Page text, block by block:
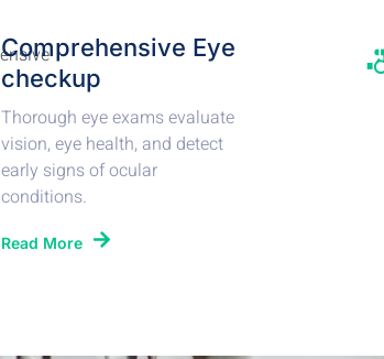
Comprehensive Eye
checkup
Thorough eye exams evaluate
vision, eye health, and detect
early signs of ocular
conditions.
Read More